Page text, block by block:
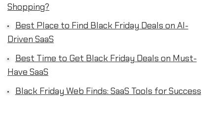
Shopping?
Best Place to Find Black Friday Deals on AI-
Driven SaaS
Best Time to Get Black Friday Deals on Must-
Have SaaS
Black Friday Web Finds: SaaS Tools for Success